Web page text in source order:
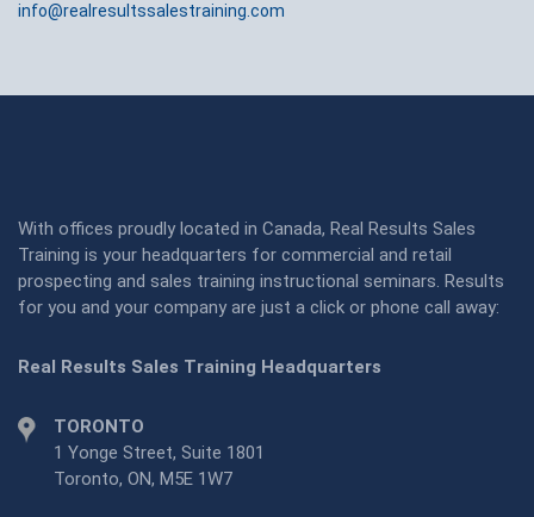
info@realresultssalestraining.com
With offices proudly located in Canada, Real Results Sales
Training is your headquarters for commercial and retail
prospecting and sales training instructional seminars. Results
for you and your company are just a click or phone call away:
Real Results Sales Training Headquarters
TORONTO
1 Yonge Street, Suite 1801
Toronto, ON, M5E 1W7